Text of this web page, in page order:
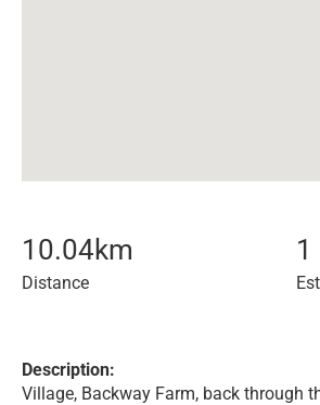
10.04km
Distance
1
Description:
Village, Backway Farm, back through